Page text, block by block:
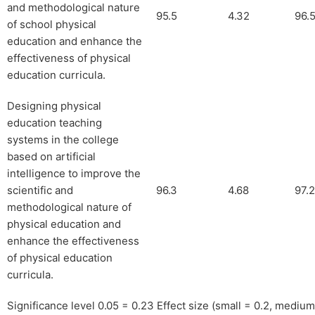
and methodological nature
of school physical
education and enhance the
effectiveness of physical
education curricula.
95.5 4.32 96.5
Designing physical
education teaching
systems in the college
based on artificial
intelligence to improve the
scientific and
methodological nature of
physical education and
enhance the effectiveness
of physical education
curricula.
96.3 4.68 97.2
Significance level 0.05 = 0.23 Effect size (small = 0.2,